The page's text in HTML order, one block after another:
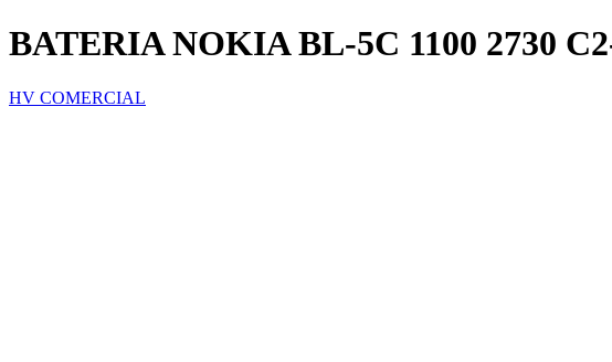
BATERIA NOKIA BL-5C 1100 2730
HV COMERCIAL